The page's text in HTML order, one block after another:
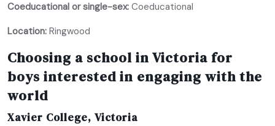
Coeducational or single-sex: Coeducational
Location: Ringwood
Choosing a school in Victoria for
boys interested in engaging with the
world
Xavier College, Victoria